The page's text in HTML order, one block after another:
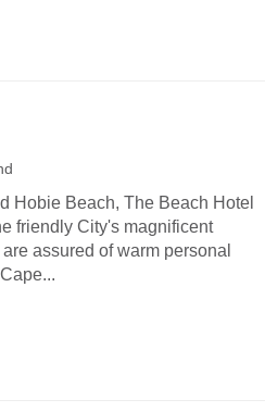
Hobie Beach, The Beach Hotel
friendly City's magnificent
assured of warm personal